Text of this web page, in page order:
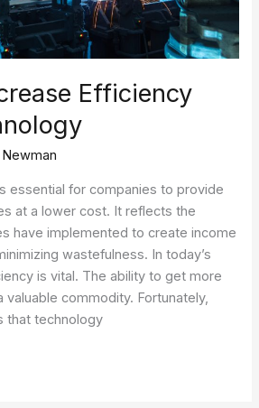
Efficiency
essential for companies to provide
at a lower cost. It reflects the
have implemented to create income
wastefulness. In today’s
is vital. The ability to get more
valuable commodity. Fortunately,
that technology